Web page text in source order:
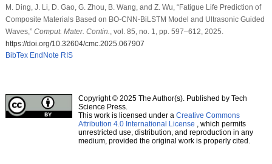
M. Ding, J. Li, D. Gao, G. Zhou, B. Wang, and Z. Wu, “Fatigue Life Prediction of
Composite Materials Based on BO-CNN-BiLSTM Model and Ultrasonic Guided
Waves,” Comput. Mater. Contin.
, vol. 85, no. 1, pp. 597–612, 2025.
https://doi.org/10.32604/cmc.2025.067907
BibTex EndNote RIS
Copyright © 2025 The Author(s). Published by Tech
Science Press.
This work is licensed under a Creative Commons
Attribution 4.0 International License , which permits
unrestricted use, distribution, and reproduction in any
medium, provided the original work is properly cited.